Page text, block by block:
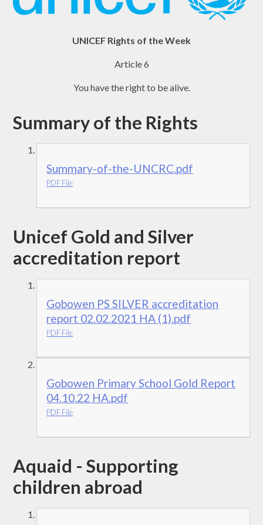
UNICEF Rights of the Week
Article 6
You have the right to be alive.
Summary of the Rights
Summary-of-the-UNCRC.pdf
PDF File
Unicef Gold and Silver
accreditation report
Gobowen PS SILVER accreditation
report 02.02.2021 HA (1).pdf
PDF File
Gobowen Primary School Gold Report
04.10.22 HA.pdf
PDF File
Aquaid - Supporting
children abroad